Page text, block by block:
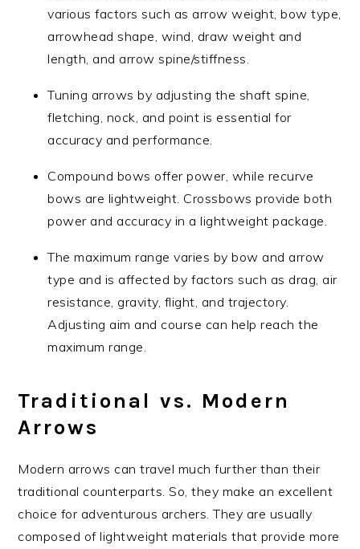
various factors such as arrow weight, bow type,
arrowhead shape, wind, draw weight and
length, and arrow spine/stiffness.
Tuning arrows by adjusting the shaft spine,
fletching, nock, and point is essential for
accuracy and performance.
Compound bows offer power, while recurve
bows are lightweight. Crossbows provide both
power and accuracy in a lightweight package.
The maximum range varies by bow and arrow
type and is affected by factors such as drag, air
resistance, gravity, flight, and trajectory.
Adjusting aim and course can help reach the
maximum range.
Traditional vs. Modern
Arrows
Modern arrows can travel much further than their
traditional counterparts. So, they make an excellent
choice for adventurous archers. They are usually
composed of lightweight materials that provide more